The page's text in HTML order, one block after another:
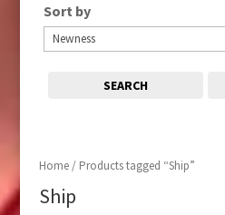
Home/ Products tagged “Ship”
Ship
Tape
Sort by
SEARCH